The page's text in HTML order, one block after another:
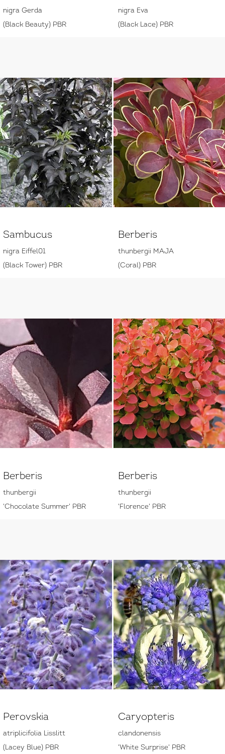
nigra Gerda
(Black Beauty) PBR
nigra Eva
(Black Lace) PBR
Sambucus
nigra Eiffel01
(Black Tower) PBR
Berberis
thunbergii MAJA
(Coral) PBR
Berberis
thunbergii
'Chocolate Summer' PBR
Berberis
thunbergii
'Florence' PBR
Perovskia
atriplicifolia Lisslitt
(Lacey Blue) PBR
Caryopteris
clandonensis
'White Surprise' PBR